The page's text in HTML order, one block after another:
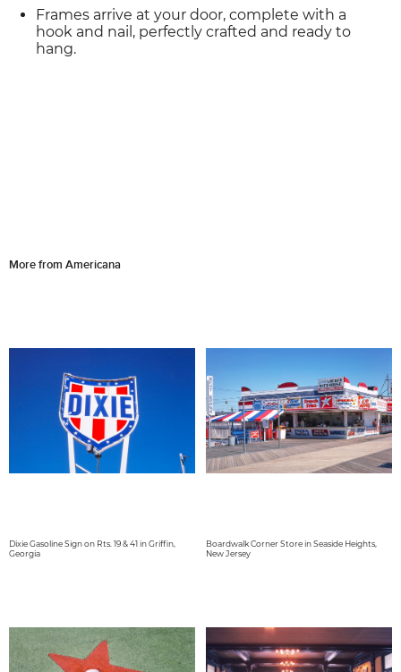
Frames arrive at your door, complete with a
hook and nail, perfectly crafted and ready to
hang.
More from Americana
Dixie Gasoline Sign on Rts. 19 & 41 in Griffin,
Georgia
Boardwalk Corner Store in Seaside Heights,
New Jersey